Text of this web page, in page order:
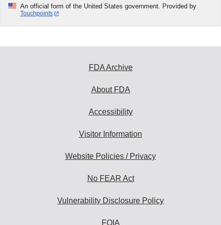
An official form of the United States government. Provided by
Touchpoints
FDA Archive
About FDA
Accessibility
Visitor Information
Website Policies / Privacy
No FEAR Act
Vulnerability Disclosure Policy
FOIA